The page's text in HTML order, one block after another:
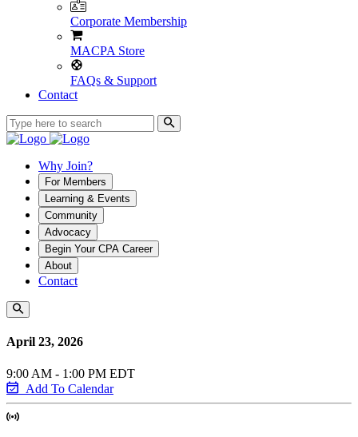
Corporate Membership
MACPA Store
FAQs & Support
Contact
Why Join?
For Members
Learning & Events
Community
Advocacy
Begin Your CPA Career
About
Contact
April 23, 2026
9:00 AM - 1:00 PM EDT
Add To Calendar